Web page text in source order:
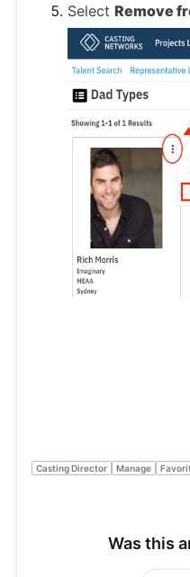
Select Remove
Casting Director Manage
Was this